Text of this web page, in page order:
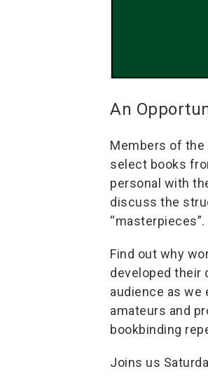
An
Members of
select books
personal with
discuss the
“masterpieces”.
Find out why
developed their
audience as we
amateurs and
bookbinding
Joins us